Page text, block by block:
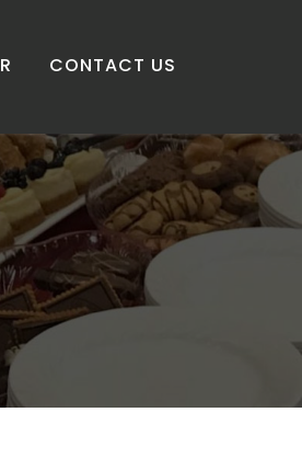
CONTACT US